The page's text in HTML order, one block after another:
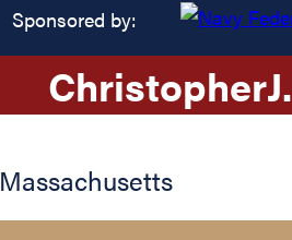
Sponsored by:
ChristopherJ.
Massachusetts